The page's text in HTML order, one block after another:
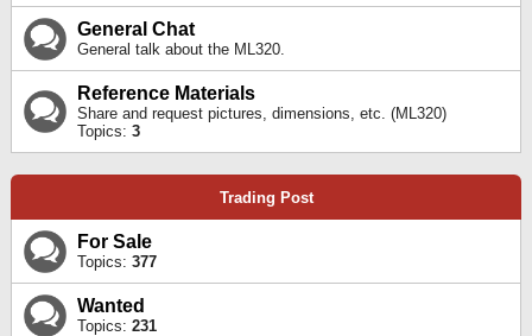
General Chat
General talk about the ML320.
Reference Materials
Share and request pictures, dimensions, etc. (ML320)
Topics: 3
Trading Post
For Sale
Topics: 377
Wanted
Topics: 231